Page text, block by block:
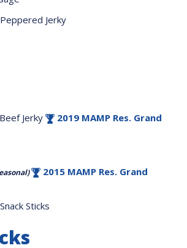
Jerky
2019 MAMP Res. Grand
2015 MAMP Res. Grand